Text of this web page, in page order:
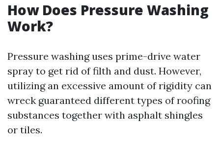
How Does Pressure Washing
Work?
Pressure washing uses prime-drive water
spray to get rid of filth and dust. However,
utilizing an excessive amount of rigidity can
wreck guaranteed different types of roofing
substances together with asphalt shingles
or tiles.